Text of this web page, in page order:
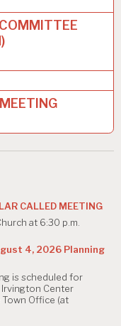
CALLED MEETING
at 6:30 p.m.
4, 2026 Planning
is scheduled for
Irvington Center
Office (at